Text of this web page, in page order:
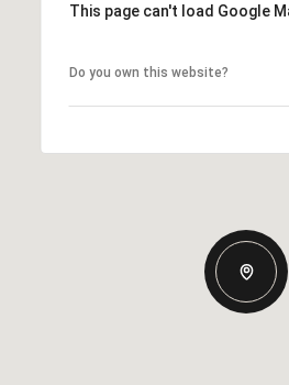
This page can't load Google
Do you own this website?